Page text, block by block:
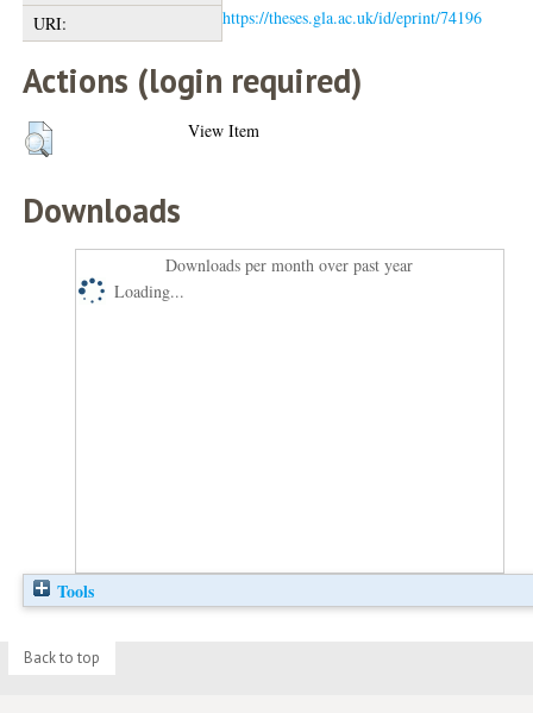
URI:
https://theses.gla.ac.uk/id/eprint/74196
Actions (login required)
View Item
Downloads
Downloads per month over past year
Loading...
Tools
Back to top